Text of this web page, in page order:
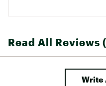
Read All Reviews
Write